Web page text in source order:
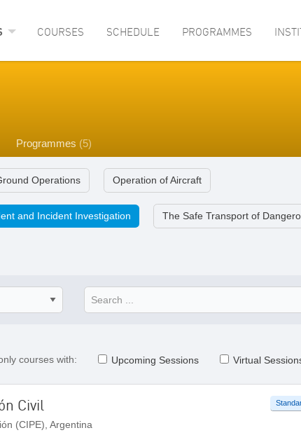
COURSES SCHEDULE PROGRAMMES
Programmes (5)
Operations Operation of Aircraft
and Incident Investigation The Safe Transport of
courses with: Upcoming Sessions Virtual
Civil
(CIPE), Argentina